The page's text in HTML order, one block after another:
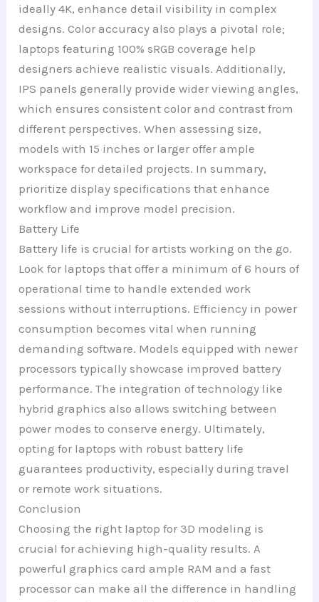
ideally 4K, enhance detail visibility in complex
designs. Color accuracy also plays a pivotal role;
laptops featuring 100% sRGB coverage help
designers achieve realistic visuals. Additionally,
IPS panels generally provide wider viewing angles,
which ensures consistent color and contrast from
different perspectives. When assessing size,
models with 15 inches or larger offer ample
workspace for detailed projects. In summary,
prioritize display specifications that enhance
workflow and improve model precision.
Battery Life
Battery life is crucial for artists working on the go.
Look for laptops that offer a minimum of 6 hours of
operational time to handle extended work
sessions without interruptions. Efficiency in power
consumption becomes vital when running
demanding software. Models equipped with newer
processors typically showcase improved battery
performance. The integration of technology like
hybrid graphics also allows switching between
power modes to conserve energy. Ultimately,
opting for laptops with robust battery life
guarantees productivity, especially during travel
or remote work situations.
Conclusion
Choosing the right laptop for 3D modeling is
crucial for achieving high-quality results. A
powerful graphics card ample RAM and a fast
processor can make all the difference in handling